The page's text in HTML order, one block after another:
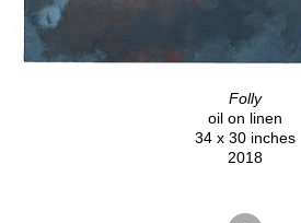
Folly
oil on linen
34 x 30 inches
2018